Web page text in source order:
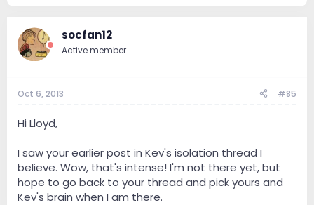
socfan12
Active member
Oct 6, 2013 #85
Hi Lloyd,
I saw your earlier post in Kev's isolation thread I
believe. Wow, that's intense! I'm not there yet, but
hope to go back to your thread and pick yours and
Kev's brain when I am there.